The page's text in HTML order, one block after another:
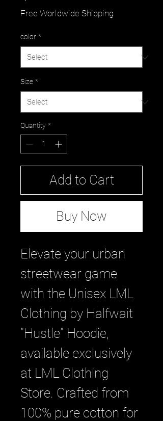
Free Worldwide Shipping
color *
Size *
Quantity *
Add to Cart
Buy Now
Elevate your urban
streetwear game
with the Unisex LML
Clothing by Halfwait
"Hustle" Hoodie,
available exclusively
at LML Clothing
Store. Crafted from
100% pure cotton for